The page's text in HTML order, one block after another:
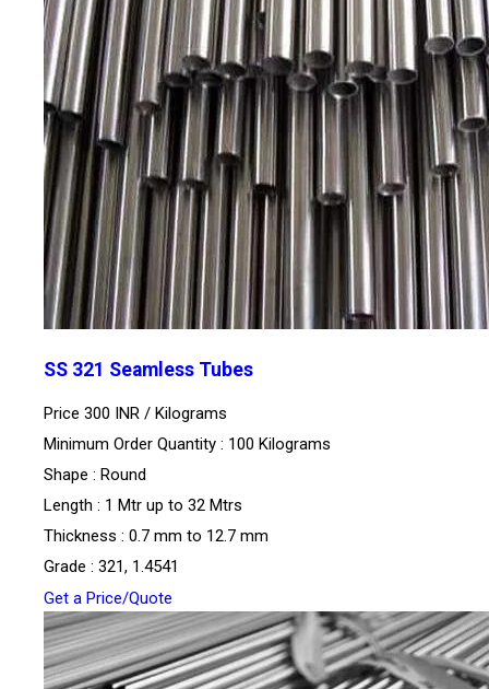
SS 321 Seamless Tubes
Price 300 INR / Kilograms
Minimum Order Quantity : 100 Kilograms
Shape : Round
Length : 1 Mtr up to 32 Mtrs
Thickness : 0.7 mm to 12.7 mm
Grade : 321, 1.4541
Get a Price/Quote